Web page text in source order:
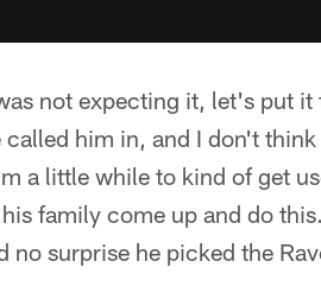
not expecting it, let's put it
him in, and I don't
a little while to kind of get
family come up and do
no surprise he picked the